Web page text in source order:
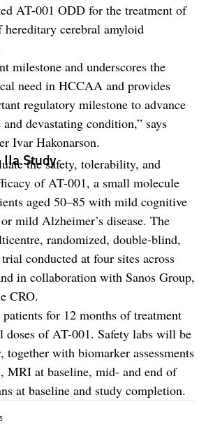
AT-001 ODD for the treatment of
cerebral amyloid
milestone and underscores the
need in HCCAA and provides
regulatory milestone to advance
devastating condition,” says
Ivar Hakonarson.
IIa Study
the safety, tolerability, and
of AT-001, a small molecule
aged 50–85 with mild cognitive
mild Alzheimer’s disease. The
randomized, double-blind,
conducted at four sites across
in collaboration with Sanos Group,
CRO.
for 12 months of treatment
doses of AT-001. Safety labs will be
with biomarker assessments
MRI at baseline, mid- and end of
at baseline and study completion.